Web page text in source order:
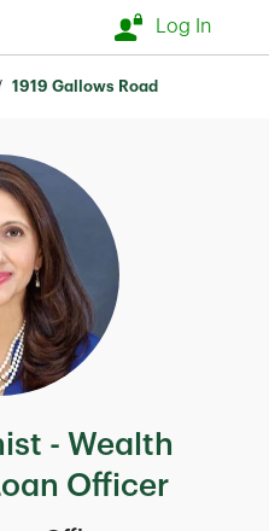
Log In
1919 Gallows Road
- Wealth
Officer